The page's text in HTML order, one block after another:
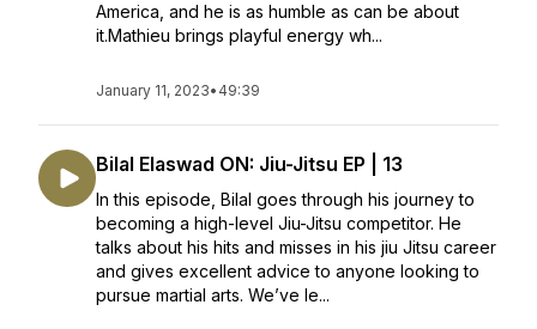
America, and he is as humble as can be about
it.Mathieu brings playful energy wh...
January 11, 2023• 49:39
Bilal Elaswad ON: Jiu-Jitsu EP | 13
In this episode, Bilal goes through his journey to
becoming a high-level Jiu-Jitsu competitor. He
talks about his hits and misses in his jiu Jitsu career
and gives excellent advice to anyone looking to
pursue martial arts. We’ve le...